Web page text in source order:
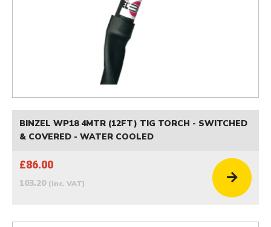
BINZEL WP18 4MTR (12FT) TIG TORCH - SWITCHED
& COVERED - WATER COOLED
£86.00
103.20 (inc. VAT)